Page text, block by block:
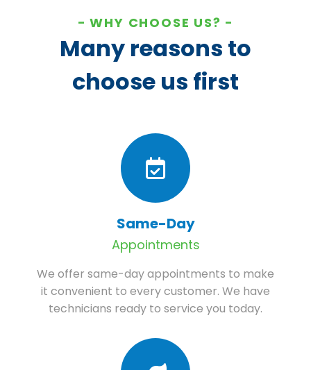
WHY CHOOSE US?
Many reasons to
choose us first
Same-Day
Appointments
We offer same-day appointments to make
it convenient to every customer. We have
technicians ready to service you today.